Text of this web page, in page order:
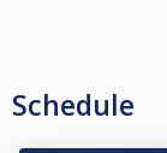
Schedule